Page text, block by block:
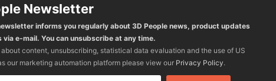
Newsletter
informs you regularly about 3D People news, product updates
e-mail. You can unsubscribe at any time.
content, unsubscribing, statistical data evaluation and the use of US
our marketing automation platform please view our Privacy Policy.